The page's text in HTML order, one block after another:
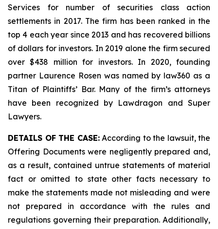
Services for number of securities class action
settlements in 2017. The firm has been ranked in the
top 4 each year since 2013 and has recovered billions
of dollars for investors. In 2019 alone the firm secured
over $438 million for investors. In 2020, founding
partner Laurence Rosen was named by law360 as a
Titan of Plaintiffs’ Bar. Many of the firm’s attorneys
have been recognized by Lawdragon and Super
Lawyers.
DETAILS OF THE CASE:According to the lawsuit, the
Offering Documents were negligently prepared and,
as a result, contained untrue statements of material
fact or omitted to state other facts necessary to
make the statements made not misleading and were
not prepared in accordance with the rules and
regulations governing their preparation. Additionally,